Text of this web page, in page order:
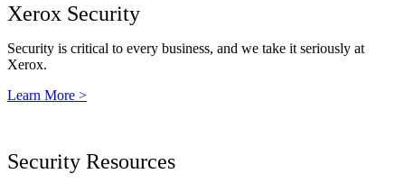
Xerox Security
Security is critical to every business, and we take it seriously at
Xerox.
Learn More >
Security Resources